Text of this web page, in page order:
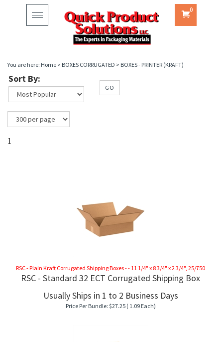
Toggle
navigation
0
You are here: Home > BOXES CORRUGATED > BOXES - PRINTER (KRAFT)
Sort By:
GO
1
RSC - Plain Kraft Corrugated Shipping Boxes - - 11 1/4" x 8 3/4" x 2 3/4", 25/750
RSC - Standard 32 ECT Corrugated Shipping Box
Usually Ships in 1 to 2 Business Days
Price Per Bundle: $27.25( 1.09 Each)